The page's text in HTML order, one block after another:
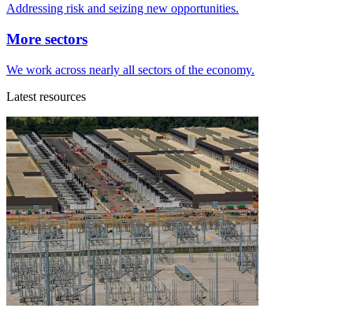
Addressing risk and seizing new opportunities.
More sectors
We work across nearly all sectors of the economy.
Latest resources